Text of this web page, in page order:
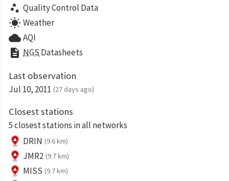
scatter_plot Quality Control Data
wb_sunny Weather
cloudAQI
description NGS Datasheets
Last observation
Jul 10, 2011 (27 days ago)
Closest stations
5 closest stations in all networks
DRIN (9.6 km)
JMR2 (9.7 km)
MISS (9.7 km)